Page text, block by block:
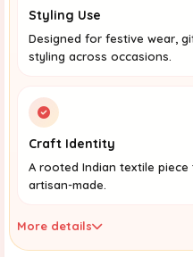
Styling Use
Designed for festive wear,
styling across occasions.
Craft Identity
A rooted Indian textile
artisan-made.
More details